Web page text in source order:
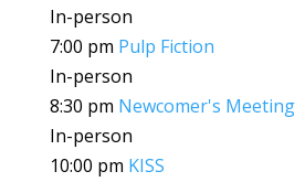
In-person
7:00 pm Pulp Fiction
In-person
8:30 pm Newcomer's Meeting
In-person
10:00 pm KISS